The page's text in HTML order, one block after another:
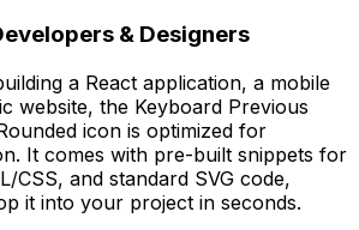
& Designers
a React application, a mobile
website, the Keyboard Previous
icon is optimized for
It comes with pre-built snippets for
CSS, and standard SVG code,
it into your project in seconds.